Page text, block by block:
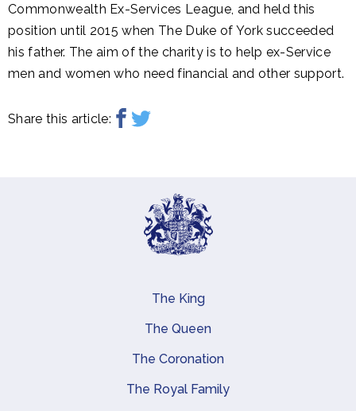
Commonwealth Ex-Services League, and held this
position until 2015 when The Duke of York succeeded
his father. The aim of the charity is to help ex-Service
men and women who need financial and other support.
Share this article:
Main navigation
The King
The Queen
The Coronation
The Royal Family